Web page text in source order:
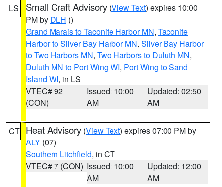
LS Small Craft Advisory (View Text) expires 10:00
PM by DLH ()
Grand Marais to Taconite Harbor MN, Taconite
Harbor to Silver Bay Harbor MN, Silver Bay Harbor
to Two Harbors MN, Two Harbors to Duluth MN,
Duluth MN to Port Wing WI, Port Wing to Sand
Island WI, in LS
VTEC# 92
(CON)
Issued: 10:00
AM
Updated: 02:50
AM
CT Heat Advisory (View Text) expires 07:00 PM by
ALY (07)
Southern Litchfield, in CT
VTEC# 7 (CON) Issued: 10:00
AM
Updated: 12:00
AM